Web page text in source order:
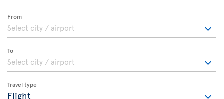
From
To
Travel type